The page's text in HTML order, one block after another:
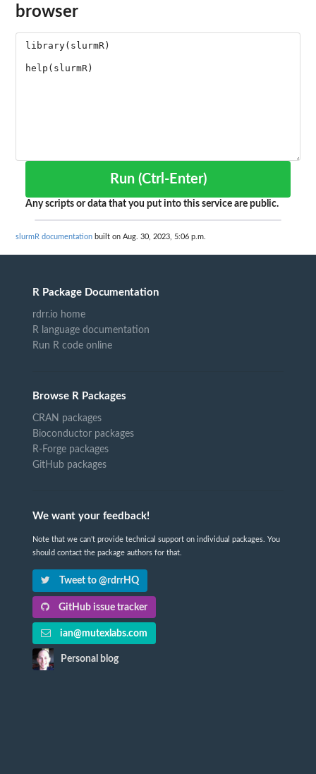
browser
Run (Ctrl-Enter)
Any scripts or data that you put into this service are public.
slurmR documentation built on Aug. 30, 2023, 5:06 p.m.
R Package Documentation
rdrr.io home
R language documentation
Run R code online
Browse R Packages
CRAN packages
Bioconductor packages
R-Forge packages
GitHub packages
We want your feedback!
Note that we can't provide technical support on individual packages. You
should contact the package authors for that.
Tweet to @rdrrHQ
GitHub issue tracker
ian@mutexlabs.com
Personal blog